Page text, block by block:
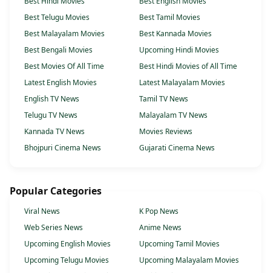
Best Telugu Movies
Best Tamil Movies
Best Malayalam Movies
Best Kannada Movies
Best Bengali Movies
Upcoming Hindi Movies
Best Movies Of All Time
Best Hindi Movies of All Time
Latest English Movies
Latest Malayalam Movies
English TV News
Tamil TV News
Telugu TV News
Malayalam TV News
Kannada TV News
Movies Reviews
Bhojpuri Cinema News
Gujarati Cinema News
Popular Categories
Viral News
K Pop News
Web Series News
Anime News
Upcoming English Movies
Upcoming Tamil Movies
Upcoming Telugu Movies
Upcoming Malayalam Movies